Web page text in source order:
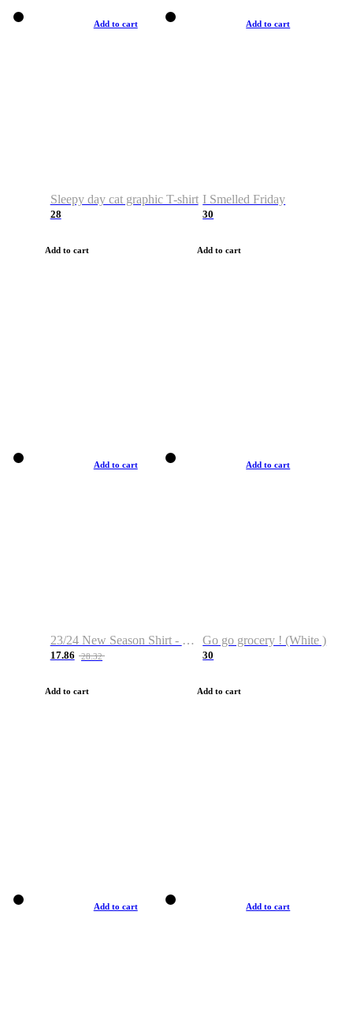
Add to cart
Sleepy day cat graphic T-shirt
28
Add to cart
Add to cart
I Smelled Friday
30
Add to cart
Add to cart
23/24 New Season Shirt - Custom Name & Number
17.86 28.32
Add to cart
Add to cart
Go go grocery ! (White )
30
Add to cart
Add to cart Add to cart